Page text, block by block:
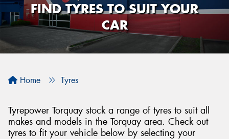
FIND TYRES TO SUIT YOUR
CAR
Home Tyres
Tyrepower Torquay stock a range of tyres to suit all
makes and models in the Torquay area. Check out
tyres to fit your vehicle below by selecting your